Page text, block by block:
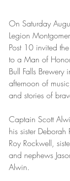
On Saturday
Legion
Post 10 invited
to a Man of
Bull Falls
afternoon of
and stories of
Captain Scott
his sister Deborah
Roy Rockwell,
and nephews
Alwin.